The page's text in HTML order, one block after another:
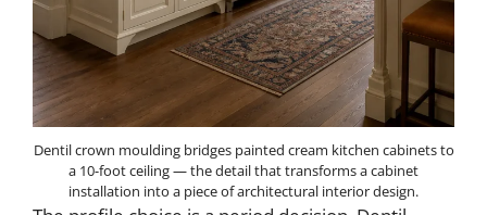
Dentil crown moulding bridges painted cream kitchen cabinets to
a 10-foot ceiling — the detail that transforms a cabinet
installation into a piece of architectural interior design.